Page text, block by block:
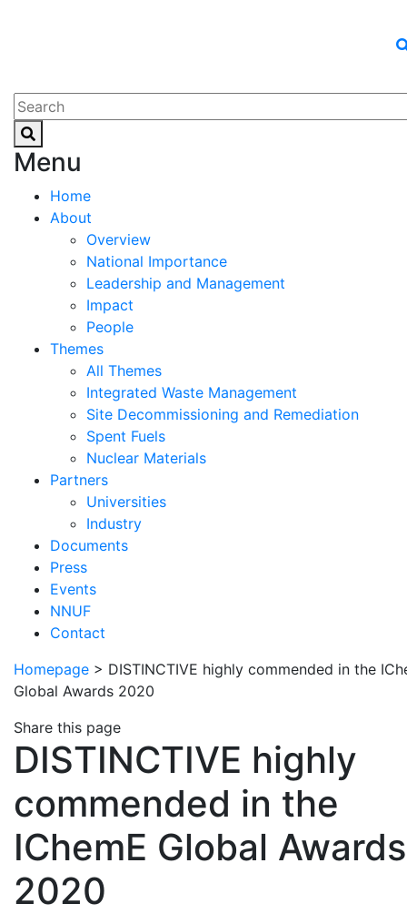
Menu
Home
About
Overview
National Importance
Leadership and Management
Impact
People
Themes
All Themes
Integrated Waste Management
Site Decommissioning and Remediation
Spent Fuels
Nuclear Materials
Partners
Universities
Industry
Documents
Press
Events
NNUF
Contact
Homepage > DISTINCTIVE highly commended in the
Global Awards 2020
Share this page
DISTINCTIVE highly
commended in the
IChemE Global Awards
2020